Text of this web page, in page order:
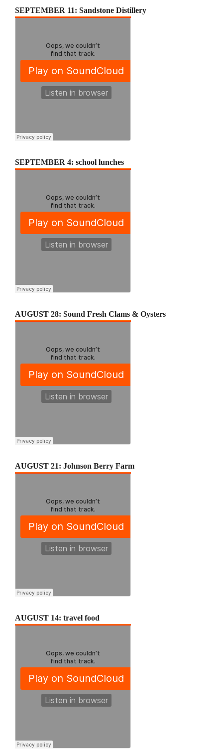
SEPTEMBER 11: Sandstone Distillery
SEPTEMBER 4: school lunches
AUGUST 28: Sound Fresh Clams & Oysters
AUGUST 21: Johnson Berry Farm
AUGUST 14: travel food